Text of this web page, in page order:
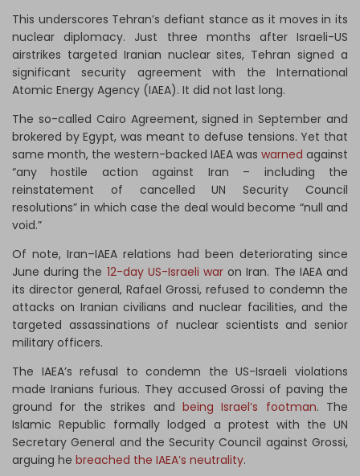
This underscores Tehran’s defiant stance as it moves in its
nuclear diplomacy. Just three months after Israeli-US
airstrikes targeted Iranian nuclear sites, Tehran signed a
significant security agreement with the International
Atomic Energy Agency (IAEA). It did not last long.
The so-called Cairo Agreement, signed in September and
brokered by Egypt, was meant to defuse tensions. Yet that
same month, the western-backed IAEA was warned against
“any hostile action against Iran – including the
reinstatement of cancelled UN Security Council
resolutions” in which case the deal would become “null and
void.”
Of note, Iran–IAEA relations had been deteriorating since
June during the 12-day US-Israeli war on Iran. The IAEA and
its director general, Rafael Grossi, refused to condemn the
attacks on Iranian civilians and nuclear facilities, and the
targeted assassinations of nuclear scientists and senior
military officers.
The IAEA’s refusal to condemn the US-Israeli violations
made Iranians furious. They accused Grossi of paving the
ground for the strikes and being Israel’s footman. The
Islamic Republic formally lodged a protest with the UN
Secretary General and the Security Council against Grossi,
arguing he breached the IAEA’s neutrality.